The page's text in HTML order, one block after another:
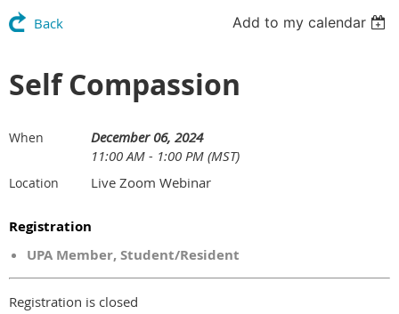
Back Add to my calendar
Self Compassion
When
December 06, 2024
11:00 AM - 1:00 PM (MST)
Location Live Zoom Webinar
Registration
UPA Member, Student/Resident
Registration is closed